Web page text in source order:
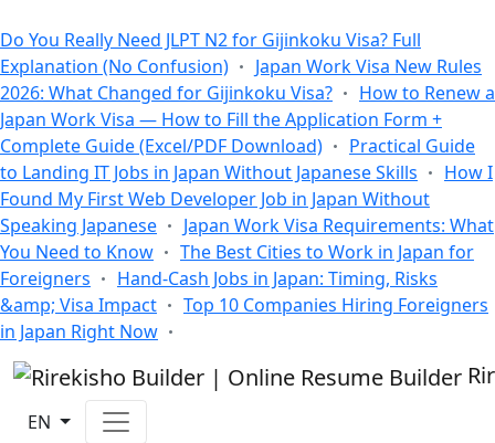
Do You Really Need JLPT N2 for Gijinkoku Visa? Full
Explanation (No Confusion)
Japan Work Visa New Rules
2026: What Changed for Gijinkoku Visa?
How to Renew a
Japan Work Visa — How to Fill the Application Form +
Complete Guide (Excel/PDF Download)
Practical Guide
to Landing IT Jobs in Japan Without Japanese Skills
How I
Found My First Web Developer Job in Japan Without
Speaking Japanese
Japan Work Visa Requirements: What
You Need to Know
The Best Cities to Work in Japan for
Foreigners
Hand-Cash Jobs in Japan: Timing, Risks
&amp; Visa Impact
Top 10 Companies Hiring Foreigners
in Japan Right Now
EN